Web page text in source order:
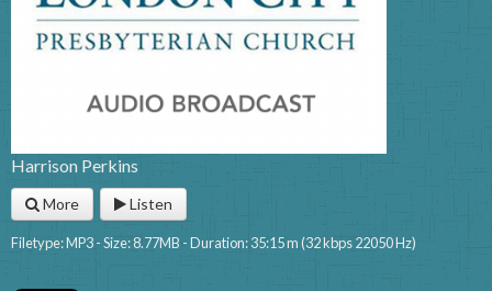
Harrison Perkins
More Listen
Filetype: MP3 - Size: 8.77MB - Duration: 35:15 m (32 kbps 22050 Hz)